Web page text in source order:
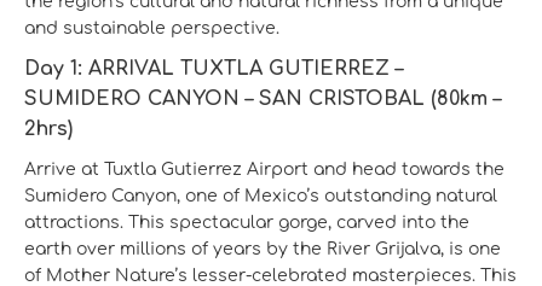
and sustainable perspective.
Day 1: ARRIVAL TUXTLA GUTIERREZ –
SUMIDERO CANYON – SAN CRISTOBAL (80km –
2hrs)
Arrive at Tuxtla Gutierrez Airport and head towards the
Sumidero Canyon, one of Mexico’s outstanding natural
attractions. This spectacular gorge, carved into the
earth over millions of years by the River Grijalva, is one
of Mother Nature’s lesser-celebrated masterpieces. This